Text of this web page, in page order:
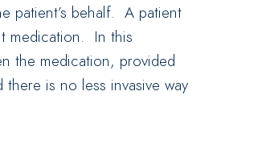
patient’s behalf. A patient
medication. In this
the medication, provided
is no less invasive way